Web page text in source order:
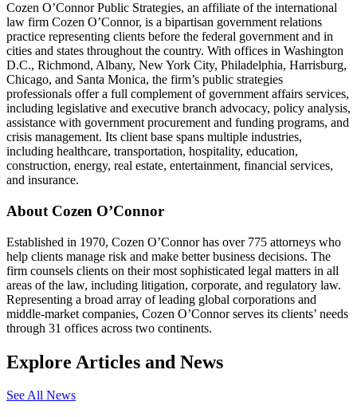
Cozen O’Connor Public Strategies, an affiliate of the international
law firm Cozen O’Connor, is a bipartisan government relations
practice representing clients before the federal government and in
cities and states throughout the country. With offices in Washington
D.C., Richmond, Albany, New York City, Philadelphia, Harrisburg,
Chicago, and Santa Monica, the firm’s public strategies
professionals offer a full complement of government affairs services,
including legislative and executive branch advocacy, policy analysis,
assistance with government procurement and funding programs, and
crisis management. Its client base spans multiple industries,
including healthcare, transportation, hospitality, education,
construction, energy, real estate, entertainment, financial services,
and insurance.
About Cozen O’Connor
Established in 1970, Cozen O’Connor has over 775 attorneys who
help clients manage risk and make better business decisions. The
firm counsels clients on their most sophisticated legal matters in all
areas of the law, including litigation, corporate, and regulatory law.
Representing a broad array of leading global corporations and
middle-market companies, Cozen O’Connor serves its clients’ needs
through 31 offices across two continents.
Explore Articles and News
See All News